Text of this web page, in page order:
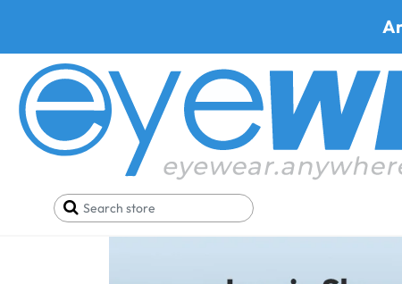
Wayfarer